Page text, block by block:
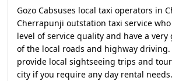
Gozo Cabsuses local taxi operators in
Cherrapunji outstation taxi service
level of service quality and have a very
of the local roads and highway driving.
provide local sightseeing trips and
city if you require any day rental